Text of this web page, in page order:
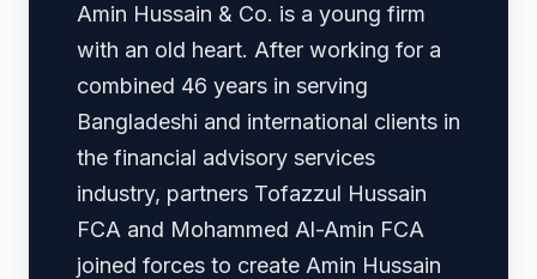
Amin Hussain & Co. is a young firm
with an old heart. After working for a
combined 46 years in serving
Bangladeshi and international clients in
the financial advisory services
industry, partners Tofazzul Hussain
FCA and Mohammed Al-Amin FCA
joined forces to create Amin Hussain